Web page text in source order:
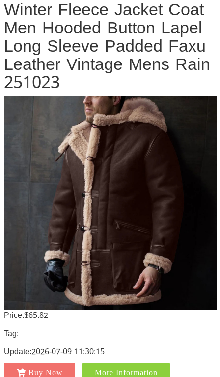
Winter Fleece Jacket Coat
Men Hooded Button Lapel
Long Sleeve Padded Faxu
Leather Vintage Mens Rain
251023
Price:$65.82
Tag:
Update:2026-07-09 11:30:15
Buy Now More Information